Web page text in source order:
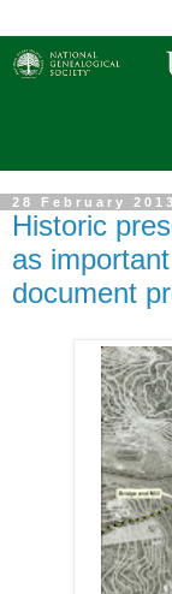
28 February 2013
Historic
as
document